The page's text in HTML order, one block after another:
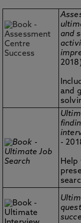
and
and
-
Help